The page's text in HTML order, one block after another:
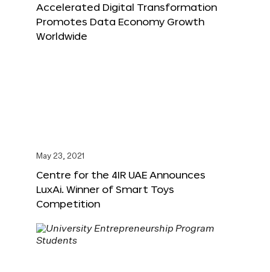
Accelerated Digital Transformation
Promotes Data Economy Growth
Worldwide
May 23, 2021
Centre for the 4IR UAE Announces
LuxAi. Winner of Smart Toys
Competition